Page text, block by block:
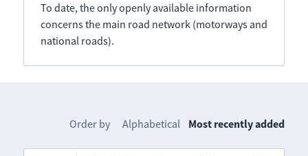
To date, the only openly available information
concerns the main road network (motorways and
national roads).
Order by Alphabetical Most recently added